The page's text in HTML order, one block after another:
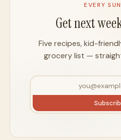
EVERY
Get next
Five recipes, kid-
grocery list —